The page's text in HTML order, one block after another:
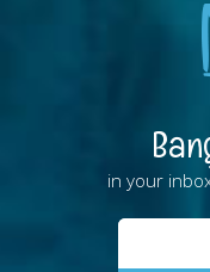
in your